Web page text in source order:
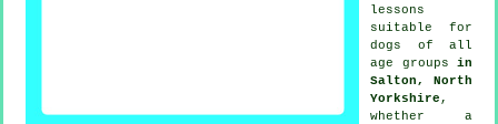
lessons
suitable for
dogs of all
age groups in
Salton, North
Yorkshire ,
whether a